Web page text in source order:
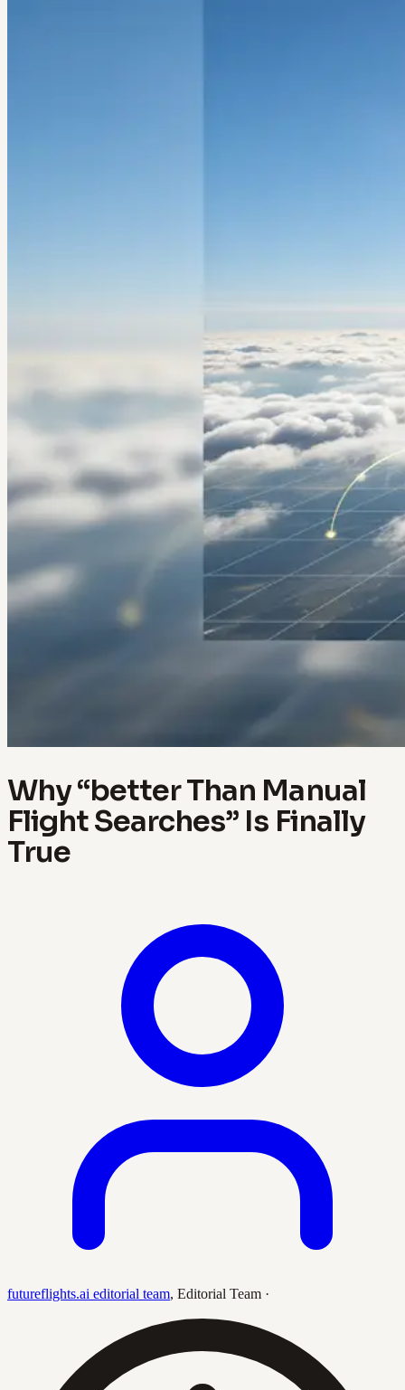
Why “better Than Manual
Flight Searches” Is Finally
True
futureflights.ai editorial team, Editorial Team ·